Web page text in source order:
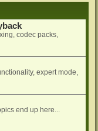
codec packs,
expert mode,
end up here...